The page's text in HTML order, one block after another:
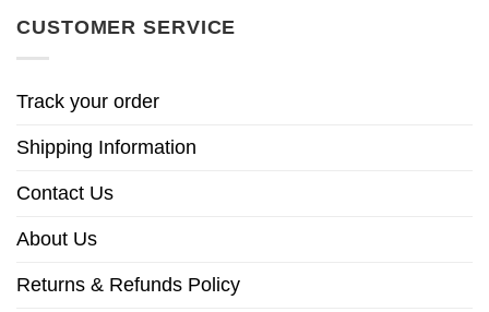
CUSTOMER SERVICE
Track your order
Shipping Information
Contact Us
About Us
Returns & Refunds Policy